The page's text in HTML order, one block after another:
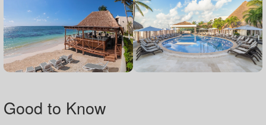
Good to Know